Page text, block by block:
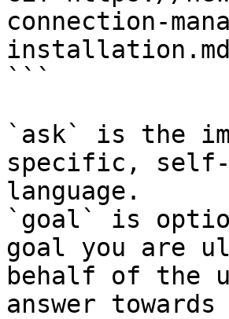
connection-
```
`ask` is the
specific, self-
language.
`goal` is
goal you are
behalf of the
answer